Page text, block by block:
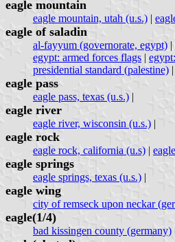
eagle mountain
eagle mountain, utah (u.s.) |
eagle of saladin
al-fayyum (governorate, egypt) |
egypt: armed forces flags |
presidential standard (palestine) |
eagle pass
eagle pass, texas (u.s.) |
eagle river
eagle river, wisconsin (u.s.) |
eagle rock
eagle rock, california (u.s) |
eagle springs
eagle springs, texas (u.s.) |
eagle wing
city of remseck upon neckar
eagle(1/4)
bad kissingen county (germany)